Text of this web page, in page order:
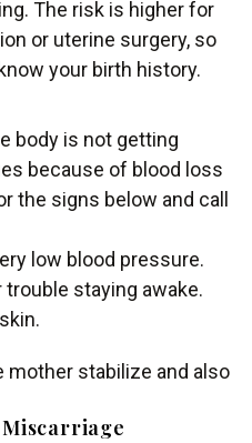
The risk is higher for
or uterine surgery, so
your birth history.
body is not getting
because of blood loss
the signs below and call
low blood pressure.
staying awake.
mother stabilize and also